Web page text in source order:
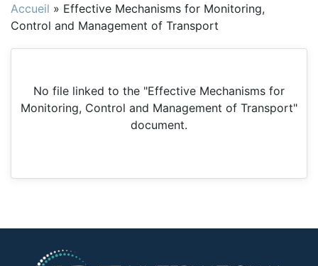
Accueil » Effective Mechanisms for Monitoring,
Control and Management of Transport
No file linked to the "Effective Mechanisms for
Monitoring, Control and Management of Transport"
document.